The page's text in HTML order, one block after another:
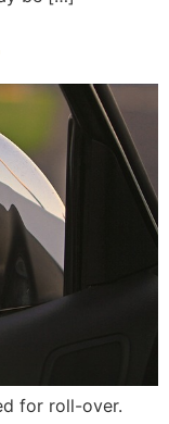
for roll-over.